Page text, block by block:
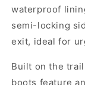
waterproof
semi-locking
exit, ideal for
Built on the
boots feature